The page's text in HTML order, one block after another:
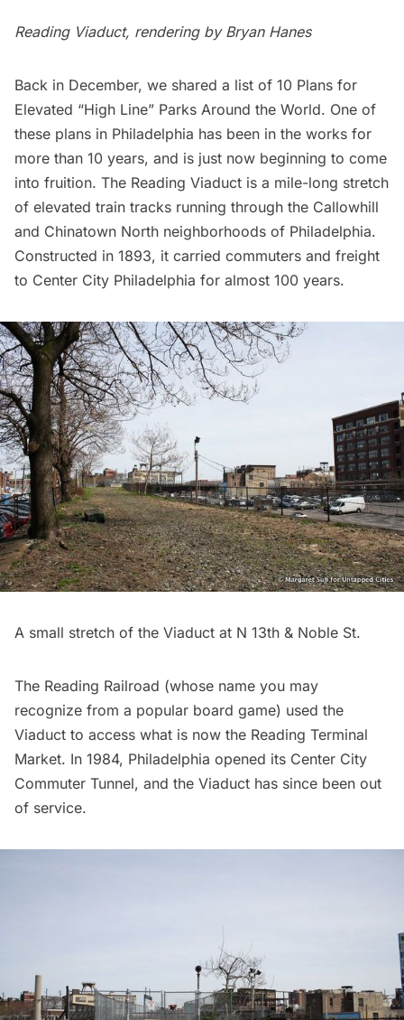
Reading Viaduct, rendering by Bryan Hanes
Back in December, we shared a list of 10 Plans for
Elevated “High Line” Parks Around the World. One of
these plans in Philadelphia has been in the works for
more than 10 years, and is just now beginning to come
into fruition. The Reading Viaduct is a mile-long stretch
of elevated train tracks running through the Callowhill
and Chinatown North neighborhoods of Philadelphia.
Constructed in 1893, it carried commuters and freight
to Center City Philadelphia for almost 100 years.
A small stretch of the Viaduct at N 13th & Noble St.
The Reading Railroad (whose name you may
recognize from a popular board game) used the
Viaduct to access what is now the Reading Terminal
Market. In 1984, Philadelphia opened its Center City
Commuter Tunnel, and the Viaduct has since been out
of service.